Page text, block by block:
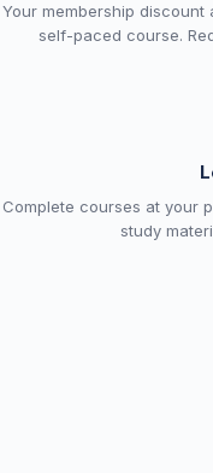
Your membership
self-paced course.
Complete courses at your
study